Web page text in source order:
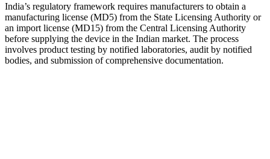
India’s regulatory framework requires manufacturers to obtain a
manufacturing license (MD5) from the State Licensing Authority or
an import license (MD15) from the Central Licensing Authority
before supplying the device in the Indian market. The process
involves product testing by notified laboratories, audit by notified
bodies, and submission of comprehensive documentation.